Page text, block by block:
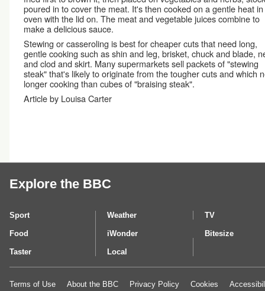
poured in to cover the meat. It's then cooked on a gentle heat
oven with the lid on. The meat and vegetable juices combine to
make a delicious sauce.
Stewing or casseroling is best for cheaper cuts that need long,
gentle cooking such as shin and leg, brisket, chuck and blade,
and clod and skirt. Many supermarkets sell packets of "stewing
steak" that's likely to originate from the tougher cuts and which
longer cooking than cubes of "braising steak".
Article by Louisa Carter
Explore the BBC
Sport Weather TV
Food iWonder Bitesize
Taster Local
Terms of Use About the BBC Privacy Policy Cookies